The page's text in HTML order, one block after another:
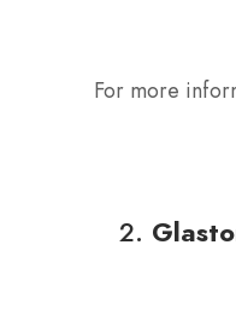
For more
2.